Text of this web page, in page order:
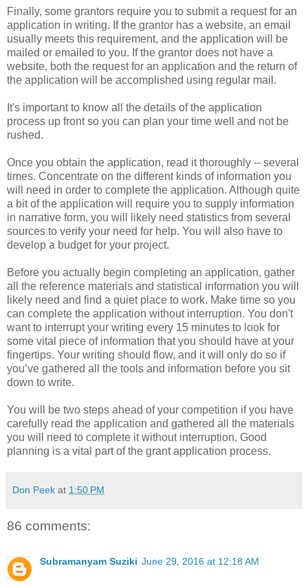
Finally, some grantors require you to submit a request for an
application in writing. If the grantor has a website, an email
usually meets this requirement, and the application will be
mailed or emailed to you. If the grantor does not have a
website, both the request for an application and the return of
the application will be accomplished using regular mail.
It's important to know all the details of the application
process up front so you can plan your time well and not be
rushed.
Once you obtain the application, read it thoroughly -- several
times. Concentrate on the different kinds of information you
will need in order to complete the application. Although quite
a bit of the application will require you to supply information
in narrative form, you will likely need statistics from several
sources to verify your need for help. You will also have to
develop a budget for your project.
Before you actually begin completing an application, gather
all the reference materials and statistical information you will
likely need and find a quiet place to work. Make time so you
can complete the application without interruption. You don't
want to interrupt your writing every 15 minutes to look for
some vital piece of information that you should have at your
fingertips. Your writing should flow, and it will only do so if
you’ve gathered all the tools and information before you sit
down to write.
You will be two steps ahead of your competition if you have
carefully read the application and gathered all the materials
you will need to complete it without interruption. Good
planning is a vital part of the grant application process.
Don Peek at 1:50 PM
86 comments:
Subramanyam Suziki June 29, 2016 at 12:18 AM